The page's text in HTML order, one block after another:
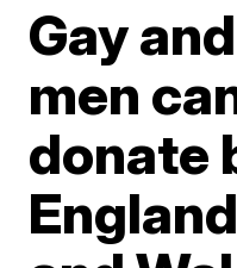
Gay
men
donate